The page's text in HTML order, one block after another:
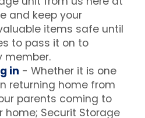
and keep your
items safe until
to pass it on to
member.
in - Whether it is one
returning home from
parents coming to
home; Securit Storage